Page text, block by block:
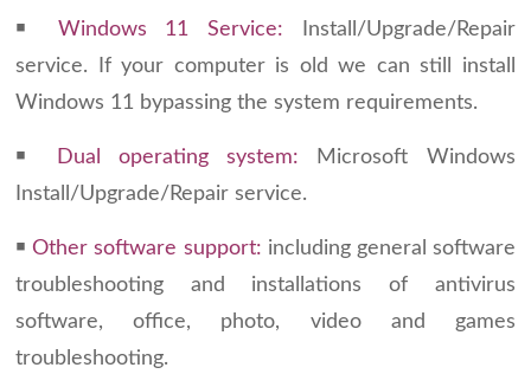
￭ Windows 11 Service: Install/Upgrade/Repair
service. If your computer is old we can still install
Windows 11 bypassing the system requirements.
￭ Dual operating system: Microsoft Windows
Install/Upgrade/Repair service.
￭Other software support: including general software
troubleshooting and installations of antivirus
software, office, photo, video and games
troubleshooting.